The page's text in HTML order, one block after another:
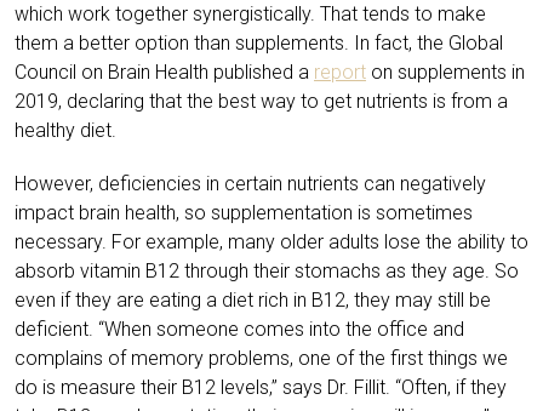
which work together synergistically. That tends to make
them a better option than supplements. In fact, the Global
Council on Brain Health published a report on supplements in
2019, declaring that the best way to get nutrients is from a
healthy diet.
However, deficiencies in certain nutrients can negatively
impact brain health, so supplementation is sometimes
necessary. For example, many older adults lose the ability to
absorb vitamin B12 through their stomachs as they age. So
even if they are eating a diet rich in B12, they may still be
deficient. “When someone comes into the office and
complains of memory problems, one of the first things we
do is measure their B12 levels,” says Dr. Fillit. “Often, if they